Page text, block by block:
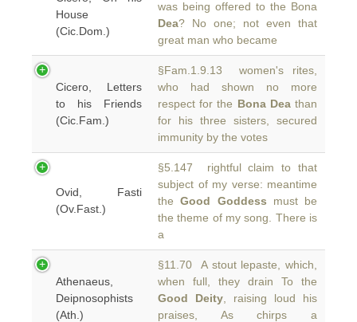
House
(Cic.Dom.)
was being offered to the Bona
Dea? No one; not even that
great man who became
Cicero, Letters
to his Friends
(Cic.Fam.)
§Fam.1.9.13 women's rites,
who had shown no more
respect for the Bona Deathan
for his three sisters, secured
immunity by the votes
Ovid, Fasti
(Ov.Fast.)
§5.147 rightful claim to that
subject of my verse: meantime
theGood Goddess must be
the theme of my song. There is
a
Athenaeus,
Deipnosophists
(Ath.)
§11.70 A stout lepaste, which,
when full, they drain To the
Good Deity , raising loud his
praises, As chirps a